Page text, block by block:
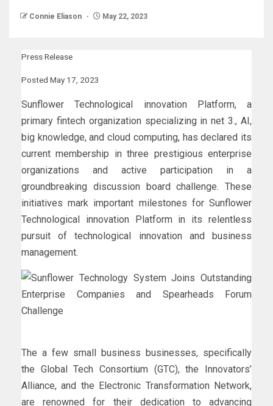
Connie Eliason May 22, 2023
Press Release
Posted May 17, 2023
Sunflower Technological innovation Platform, a
primary fintech organization specializing in net 3., AI,
big knowledge, and cloud computing, has declared its
current membership in three prestigious enterprise
organizations and active participation in a
groundbreaking discussion board challenge. These
initiatives mark important milestones for Sunflower
Technological innovation Platform in its relentless
pursuit of technological innovation and business
management.
The a few small business businesses, specifically
the Global Tech Consortium (GTC), the Innovators’
Alliance, and the Electronic Transformation Network,
are renowned for their dedication to advancing